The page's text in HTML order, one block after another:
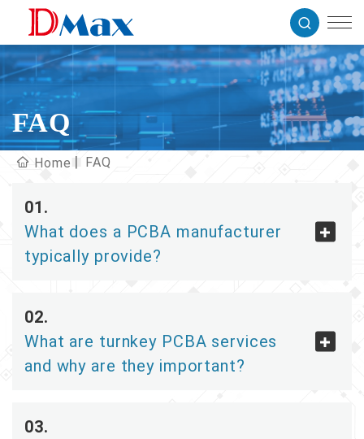
FAQ
Home FAQ
What does a PCBA manufacturer
typically provide?
What are turnkey PCBA services
and why are they important?